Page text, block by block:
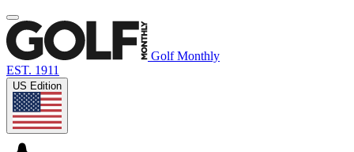
Golf Monthly
EST. 1911
US Edition